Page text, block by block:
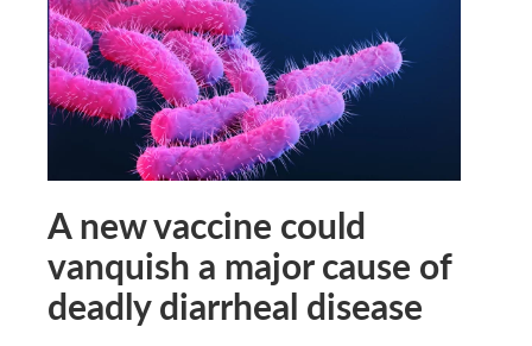
A new vaccine could
vanquish a major cause of
deadly diarrheal disease